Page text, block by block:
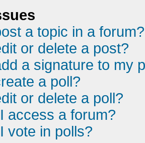
a topic in a forum?
or delete a post?
a signature to my
a poll?
or delete a poll?
access a forum?
vote in polls?